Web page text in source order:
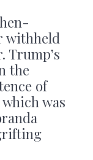
withheld
Trump’s
the
of
was